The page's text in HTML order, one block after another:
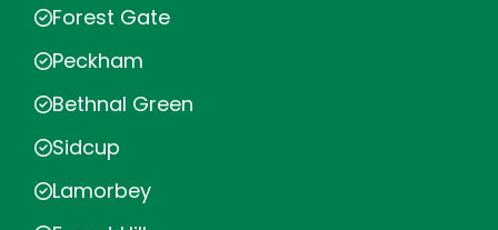
Forest Gate
Peckham
Bethnal Green
Sidcup
Lamorbey